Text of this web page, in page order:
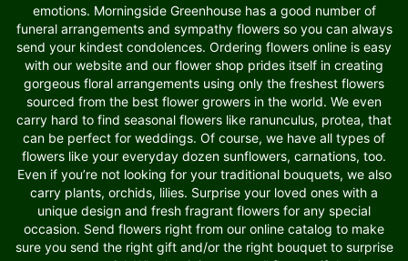
emotions. Morningside Greenhouse has a good number of
funeral arrangements and sympathy flowers so you can always
send your kindest condolences. Ordering flowers online is easy
with our website and our flower shop prides itself in creating
gorgeous floral arrangements using only the freshest flowers
sourced from the best flower growers in the world. We even
carry hard to find seasonal flowers like ranunculus, protea, that
can be perfect for weddings. Of course, we have all types of
flowers like your everyday dozen sunflowers, carnations, too.
Even if you’re not looking for your traditional bouquets, we also
carry plants, orchids, lilies. Surprise your loved ones with a
unique design and fresh fragrant flowers for any special
occasion. Send flowers right from our online catalog to make
sure you send the right gift and/or the right bouquet to surprise